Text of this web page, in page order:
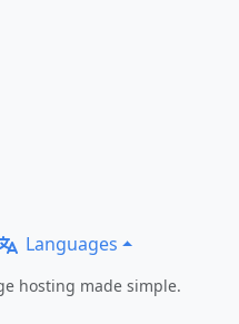
Languages
hosting made simple.